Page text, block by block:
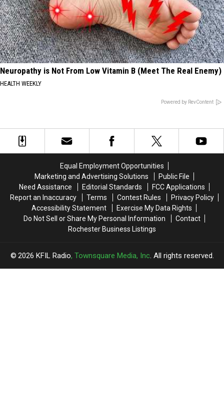
Neuropathy is Not From Low Vitamin B (Meet The Real Enemy)
HEALTH WEEKLY
Powered by RevContent
Equal Employment Opportunities
Marketing and Advertising Solutions
Public File
Need Assistance
Editorial Standards
FCC Applications
Report an Inaccuracy
Terms Contest Rules
Privacy Policy
Accessibility Statement
Exercise My Data Rights
Do Not Sell or Share My Personal Information
Contact
Rochester Business Listings
2026 KFIL Radio, Townsquare Media, Inc. All rights reserved.